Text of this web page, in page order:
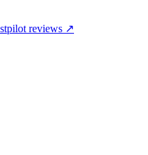
reviews ↗